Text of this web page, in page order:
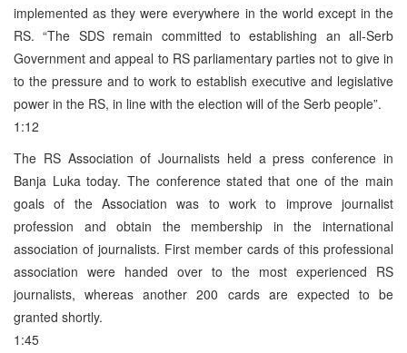
implemented as they were everywhere in the world except in the
RS. “The SDS remain committed to establishing an all-Serb
Government and appeal to RS parliamentary parties not to give in
to the pressure and to work to establish executive and legislative
power in the RS, in line with the election will of the Serb people”.
1:12
The RS Association of Journalists held a press conference in
Banja Luka today. The conference stated that one of the main
goals of the Association was to work to improve journalist
profession and obtain the membership in the international
association of journalists. First member cards of this professional
association were handed over to the most experienced RS
journalists, whereas another 200 cards are expected to be
granted shortly.
1:45